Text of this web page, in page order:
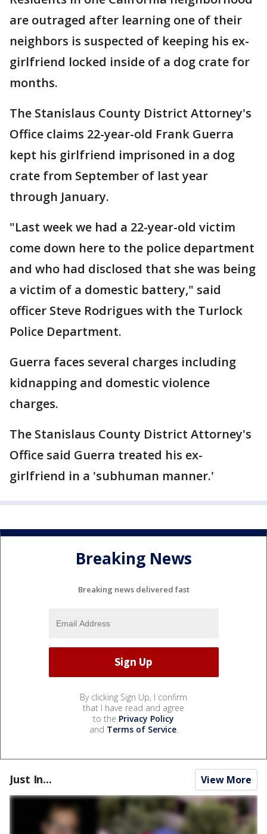
are outraged after learning one of their
neighbors is suspected of keeping his ex-
girlfriend locked inside of a dog crate for
months.
The Stanislaus County District Attorney's
Office claims 22-year-old Frank Guerra
kept his girlfriend imprisoned in a dog
crate from September of last year
through January.
"Last week we had a 22-year-old victim
come down here to the police department
and who had disclosed that she was being
a victim of a domestic battery," said
officer Steve Rodrigues with the Turlock
Police Department.
Guerra faces several charges including
kidnapping and domestic violence
charges.
The Stanislaus County District Attorney's
Office said Guerra treated his ex-
girlfriend in a 'subhuman manner.'
Breaking News
Breaking news delivered fast
By clicking Sign Up, I confirm
that I have read and agree
to the Privacy Policy
and Terms of Service.
Just In... View More